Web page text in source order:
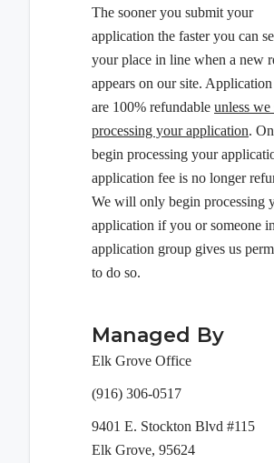
The sooner you submit your
application the faster you can
your place in line when a new
appears on our site. Application
are 100% refundable unless we
processing your application.
begin processing your
application fee is no longer
We will only begin processing
application if you or someone
application group gives us
to do so.
Managed By
Elk Grove Office
(916) 306-0517
9401 E. Stockton Blvd #115
Elk Grove, 95624